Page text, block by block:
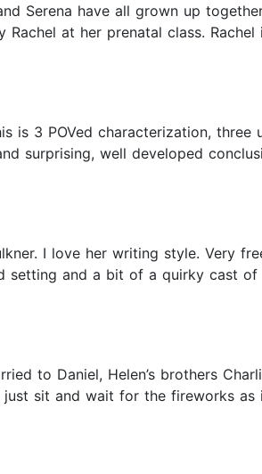
Serena have all grown up
at her prenatal class.
is 3 POVed characterization, three
surprising, well developed
I love her writing style. Very
setting and a bit of a quirky cast of
to Daniel, Helen’s brothers
sit and wait for the fireworks as